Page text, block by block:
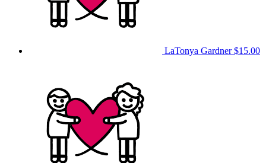
LaTonya Gardner$15.00